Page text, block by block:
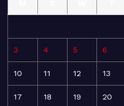
3 4 5 6
10 11 12 13
17 18 19 20